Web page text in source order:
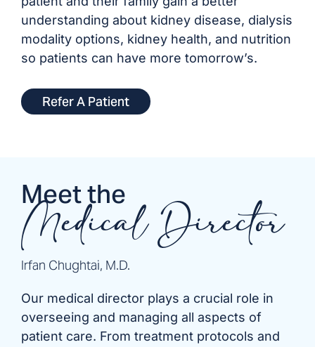
understanding about kidney disease, dialysis
modality options, kidney health, and nutrition
so patients can have more tomorrow’s.
Refer A Patient
Meet the
Medical Director
Irfan Chughtai, M.D.
Our medical director plays a crucial role in
overseeing and managing all aspects of
patient care. From treatment protocols and